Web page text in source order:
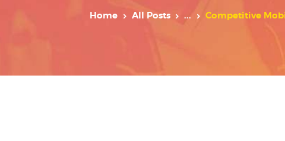
Home All Posts ... Competitive